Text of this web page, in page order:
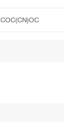
COC(CN)OC